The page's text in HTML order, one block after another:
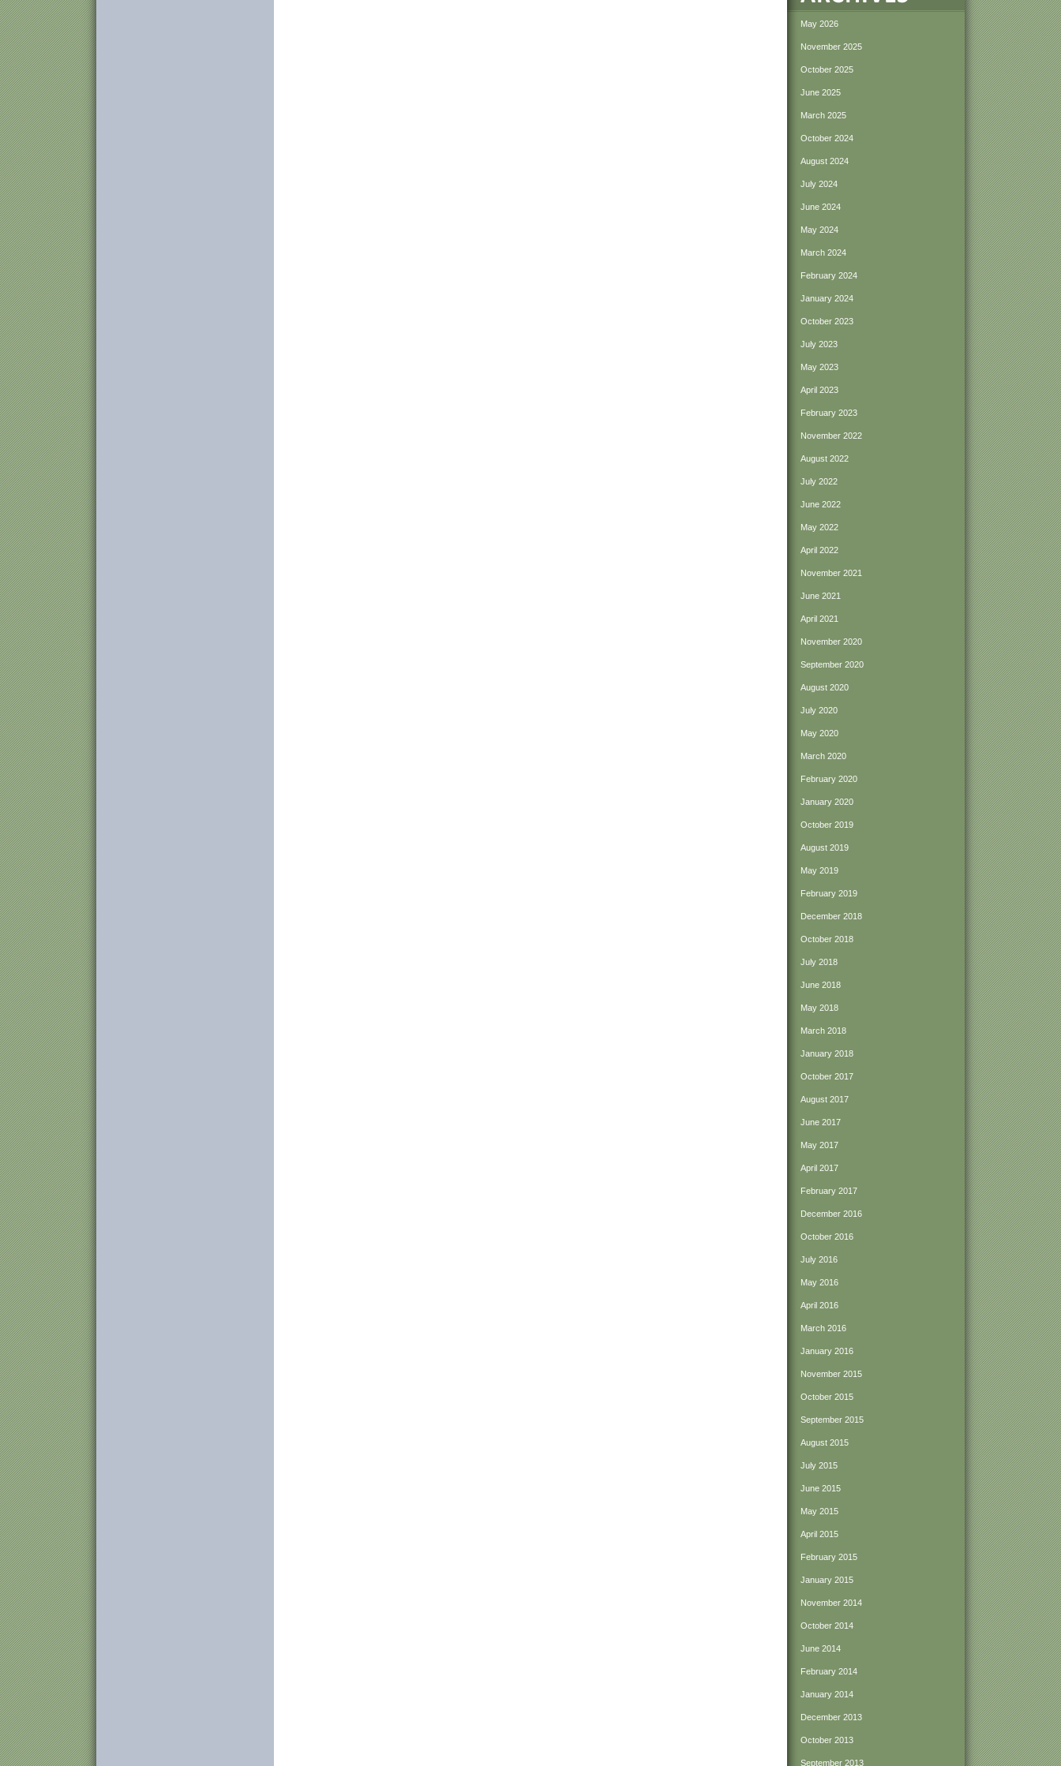
May 2026
November 2025
October 2025
June 2025
March 2025
October 2024
August 2024
July 2024
June 2024
May 2024
March 2024
February 2024
January 2024
October 2023
July 2023
May 2023
April 2023
February 2023
November 2022
August 2022
July 2022
June 2022
May 2022
April 2022
November 2021
June 2021
April 2021
November 2020
September 2020
August 2020
July 2020
May 2020
March 2020
February 2020
January 2020
October 2019
August 2019
May 2019
February 2019
December 2018
October 2018
July 2018
June 2018
May 2018
March 2018
January 2018
October 2017
August 2017
June 2017
May 2017
April 2017
February 2017
December 2016
October 2016
July 2016
May 2016
April 2016
March 2016
January 2016
November 2015
October 2015
September 2015
August 2015
July 2015
June 2015
May 2015
April 2015
February 2015
January 2015
November 2014
October 2014
June 2014
February 2014
January 2014
December 2013
October 2013
September 2013